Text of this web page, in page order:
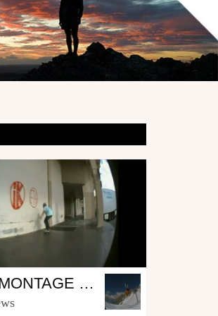
MINI MONTAGE XABI